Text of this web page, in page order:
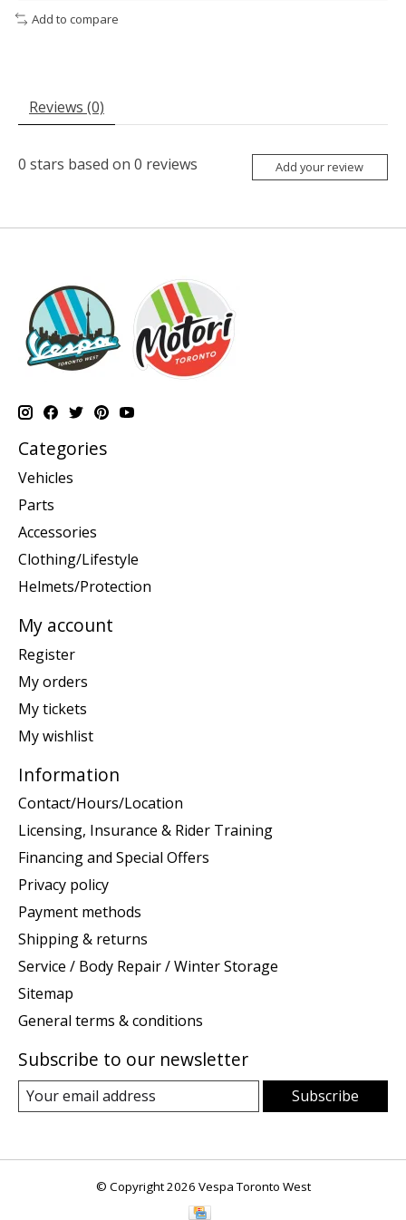
Add to compare
Reviews (0)
0 stars based on 0 reviews Add your review
Categories
Vehicles
Parts
Accessories
Clothing/Lifestyle
Helmets/Protection
My account
Register
My orders
My tickets
My wishlist
Information
Contact/Hours/Location
Licensing, Insurance & Rider Training
Financing and Special Offers
Privacy policy
Payment methods
Shipping & returns
Service / Body Repair / Winter Storage
Sitemap
General terms & conditions
Subscribe to our newsletter
Subscribe
© Copyright 2026 Vespa Toronto West